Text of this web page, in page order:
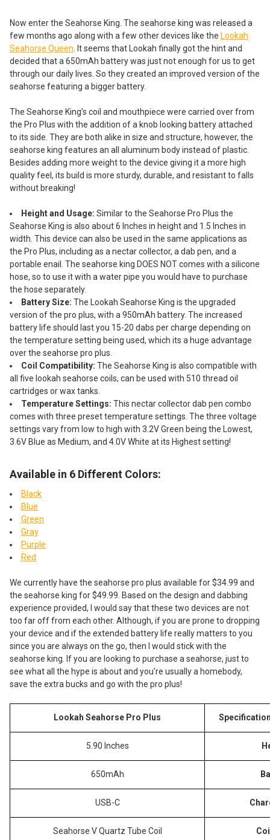
Now enter the Seahorse King. The seahorse king was released a
few months ago along with a few other devices like the Lookah
Seahorse Queen . It seems that Lookah finally got the hint and
decided that a 650mAh battery was just not enough for us to get
through our daily lives. So they created an improved version of the
seahorse featuring a bigger battery.
The Seahorse King’s coil and mouthpiece were carried over from
the Pro Plus with the addition of a knob looking battery attached
to its side. They are both alike in size and structure, however, the
seahorse king features an all aluminum body instead of plastic.
Besides adding more weight to the device giving it a more high
quality feel, its build is more sturdy, durable, and resistant to falls
without breaking!
Height and Usage: Similar to the Seahorse Pro Plus the
Seahorse King is also about 6 Inches in height and 1.5 Inches in
width. This device can also be used in the same applications as
the Pro Plus, including as a nectar collector, a dab pen, and a
portable enail. The seahorse king DOES NOT comes with a silicone
hose, so to use it with a water pipe you would have to purchase
the hose separately.
Battery Size: The Lookah Seahorse King is the upgraded
version of the pro plus, with a 950mAh battery. The increased
battery life should last you 15-20 dabs per charge depending on
the temperature setting being used, which its a huge advantage
over the seahorse pro plus.
Coil Compatibility: The Seahorse King is also compatible with
all five lookah seahorse coils, can be used with 510 thread oil
cartridges or wax tanks.
Temperature Settings: This nectar collector dab pen combo
comes with three preset temperature settings. The three voltage
settings vary from low to high with 3.2V Green being the Lowest,
3.6V Blue as Medium, and 4.0V White at its Highest setting!
Available in 6 Different Colors:
Black
Blue
Green
Gray
Purple
Red
We currently have the seahorse pro plus available for $34.99 and
the seahorse king for $49.99. Based on the design and dabbing
experience provided, I would say that these two devices are not
too far off from each other. Although, if you are prone to dropping
your device and if the extended battery life really matters to you
since you are always on the go, then I would stick with the
seahorse king. If you are looking to purchase a seahorse, just to
see what all the hype is about and you're usually a homebody,
save the extra bucks and go with the pro plus!
Lookah Seahorse Pro Plus
5.90 Inches
650mAh
USB-C
Seahorse V Quartz Tube Coil